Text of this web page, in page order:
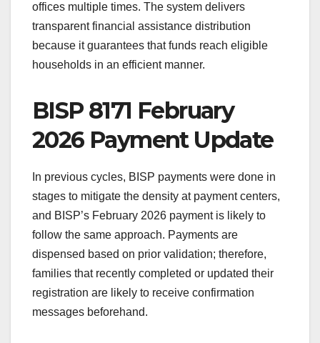
offices multiple times. The system delivers
transparent financial assistance distribution
because it guarantees that funds reach eligible
households in an efficient manner.
BISP 8171 February
2026 Payment Update
In previous cycles, BISP payments were done in
stages to mitigate the density at payment centers,
and BISP’s February 2026 payment is likely to
follow the same approach. Payments are
dispensed based on prior validation; therefore,
families that recently completed or updated their
registration are likely to receive confirmation
messages beforehand.